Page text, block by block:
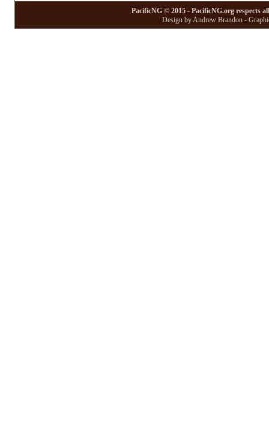
PacificNG © 2015 - PacificNG.org respects
Design by Andrew Brandon -